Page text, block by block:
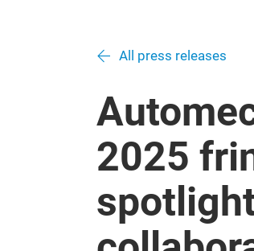
All press releases
2025